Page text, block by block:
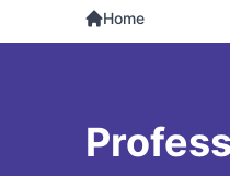
Home